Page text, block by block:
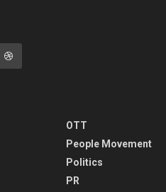
OTT
People Movement
Politics
PR